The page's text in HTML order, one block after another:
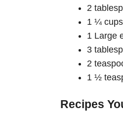
2
1 ¼
1 Large
3
2
1 ½
Recipes